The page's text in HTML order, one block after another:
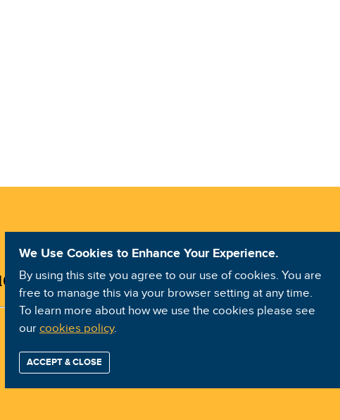
We Use Cookies to Enhance Your Experience.
By using this site you agree to our use of cookies. You are
free to manage this via your browser setting at any time.
To learn more about how we use the cookies please see
our cookies policy.
ACCEPT & CLOSE